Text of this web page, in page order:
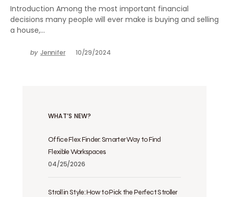
Introduction Among the most important financial
decisions many people will ever make is buying and selling
a house,…
by Jennifer 10/29/2024
WHAT’S NEW?
Office Flex Finder: Smarter Way to Find
Flexible Workspaces
04/25/2026
Stroll in Style: How to Pick the Perfect Stroller